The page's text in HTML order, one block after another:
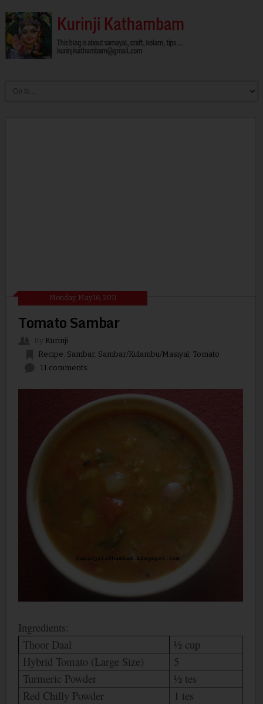
Monday, May 16, 2011
Tomato Sambar
Kurinji
Recipe Sambar, Sambar/Kulambu/Masiyal, Tomato
11 comments
Ingredients:
Thoor Daal
½ cup
Hybrid Tomato (Large Size)
5
Turmeric Powder
½ tes
Red Chilly Powder
1 tes